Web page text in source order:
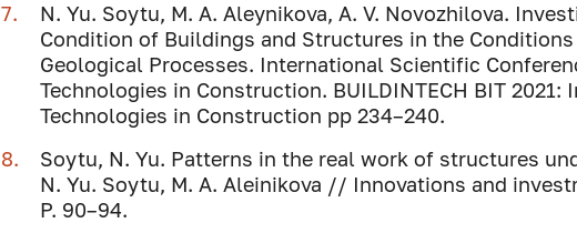
N. Yu. Soytu, M. A. Aleynikova, A. V. Novozhilova.
Condition of Buildings and Structures in the
Geological Processes. International Scientific
Technologies in Construction. BUILDINTECH BIT 2021:
Technologies in Construction pp 234–240.
Soytu, N. Yu. Patterns in the real work of structures
N. Yu. Soytu, M. A. Aleinikova // Innovations and
P. 90–94.